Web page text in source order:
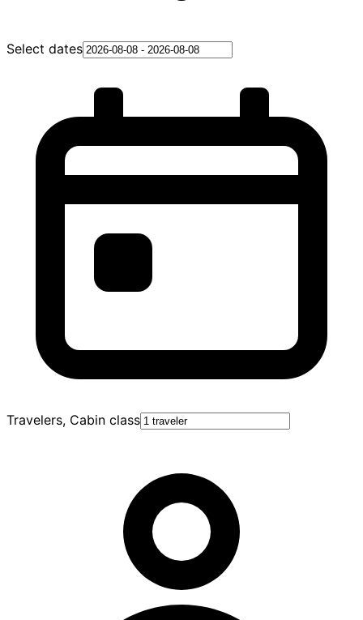
Select dates
Travelers, Cabin class